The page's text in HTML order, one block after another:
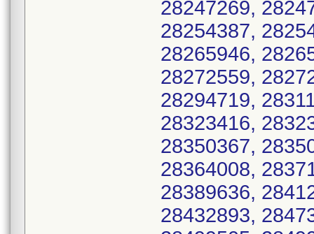
28247269,
28254387,
28265946,
28272559,
28294719,
28323416,
28350367,
28364008,
28389636,
28432893,